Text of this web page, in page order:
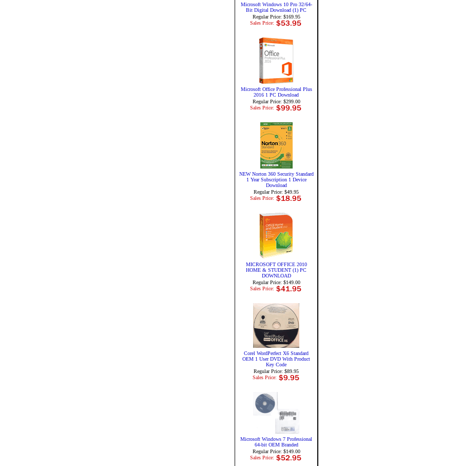
Microsoft Windows 10 Pro 32/64-
Bit Digital Download (1) PC
Regular Price: $169.95
Sales Price:
Microsoft Office Professional Plus
2016 1 PC Download
Regular Price: $299.00
Sales Price:
NEW Norton 360 Security Standard
1 Year Subscription 1 Device
Download
Regular Price: $49.95
Sales Price:
MICROSOFT OFFICE 2010
HOME & STUDENT (1) PC
DOWNLOAD
Regular Price: $149.00
Sales Price:
Corel WordPerfect X6 Standard
OEM 1 User DVD With Product
Key Code
Regular Price: $89.95
Sales Price:
Microsoft Windows 7 Professional
64-bit OEM Branded
Regular Price: $149.00
Sales Price: